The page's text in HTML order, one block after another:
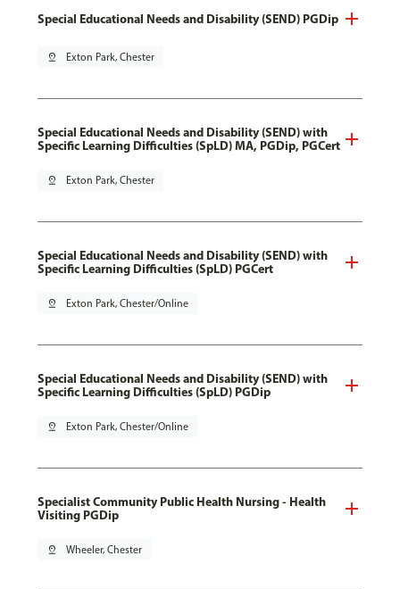
Special Educational Needs and Disability (SEND) PGDip
pin_drop Exton Park, Chester
Special Educational Needs and Disability (SEND) with
Specific Learning Difficulties (SpLD) MA, PGDip, PGCert
pin_drop Exton Park, Chester
Special Educational Needs and Disability (SEND) with
Specific Learning Difficulties (SpLD) PGCert
pin_drop Exton Park, Chester/Online
Special Educational Needs and Disability (SEND) with
Specific Learning Difficulties (SpLD) PGDip
pin_drop Exton Park, Chester/Online
Specialist Community Public Health Nursing - Health
Visiting PGDip
pin_drop Wheeler, Chester